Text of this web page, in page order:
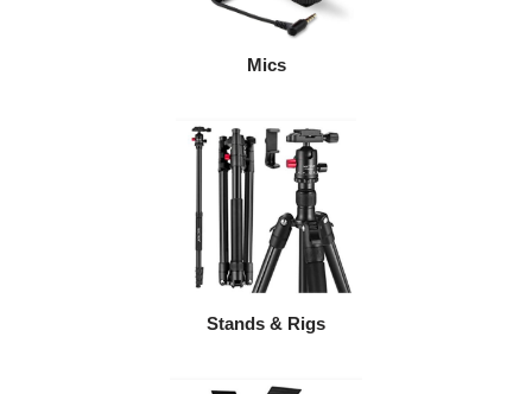
Mics
Stands & Rigs